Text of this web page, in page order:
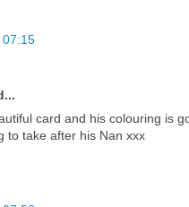
card and his colouring is
to take after his Nan xxx